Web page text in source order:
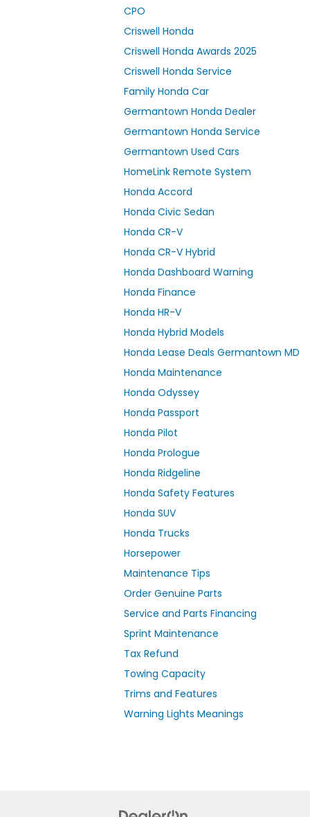
CPO
Criswell Honda
Criswell Honda Awards 2025
Criswell Honda Service
Family Honda Car
Germantown Honda Dealer
Germantown Honda Service
Germantown Used Cars
HomeLink Remote System
Honda Accord
Honda Civic Sedan
Honda CR-V
Honda CR-V Hybrid
Honda Dashboard Warning
Honda Finance
Honda HR-V
Honda Hybrid Models
Honda Lease Deals Germantown MD
Honda Maintenance
Honda Odyssey
Honda Passport
Honda Pilot
Honda Prologue
Honda Ridgeline
Honda Safety Features
Honda SUV
Honda Trucks
Horsepower
Maintenance Tips
Order Genuine Parts
Service and Parts Financing
Sprint Maintenance
Tax Refund
Towing Capacity
Trims and Features
Warning Lights Meanings